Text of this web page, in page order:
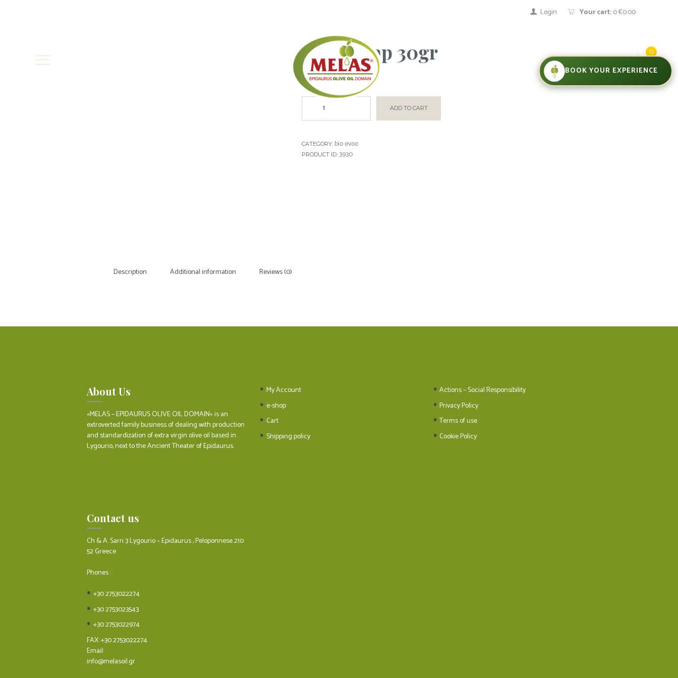
Login Your cart:0€0.00
0
small soap 30gr
€0.50
ADD TO CART
CATEGORY: bio evoo
PRODUCT ID: 3930
Description Additional information Reviews (0)
About Us
«MELAS – EPIDAURUS OLIVE OIL DOMAIN» is an
extroverted family business of dealing with production
and standardization of extra virgin olive oil based in
Lygourio, next to the Ancient Theater of Epidaurus.
My Account
e-shop
Cart
Shipping policy
Actions – Social Responsibility
Privacy Policy
Terms of use
Cookie Policy
Contact us
Ch & A. Sarri 3 Lygourio – Epidaurus , Peloponnese 210
52 Greece
Phones :
+30 2753022274
+30 2753023543
+30 2753022974
FAX: +30 2753022274
Email:
info@melasoil.gr
BOOK YOUR EXPERIENCE